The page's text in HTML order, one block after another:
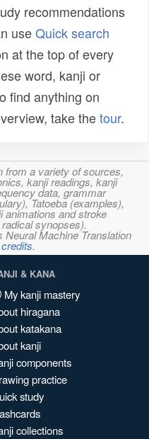
recommendations
useQuick search
at the top of every
word, kanji or
find anything on
take thetour.
from a variety of sources,
kanji readings, kanji
data, grammar
Tatoeba (examples),
animations and stroke
synopses).
Neural Machine Translation
credits.
& KANA
My kanji mastery
hiragana
katakana
kanji
components
practice
study
collections